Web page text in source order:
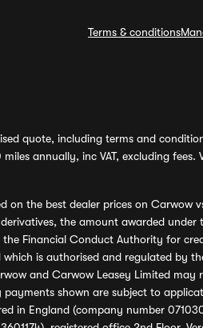
Terms & conditions
quote, including terms and
annually, inc VAT, excluding fees.
on the best dealer prices on Carwow
the amount awarded
Financial Conduct Authority for
is authorised and regulated by
and Carwow Leasey Limited
shown are subject to
in England (company number